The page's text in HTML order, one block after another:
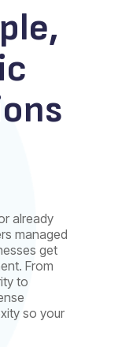
already
managed
get
From
to
so your